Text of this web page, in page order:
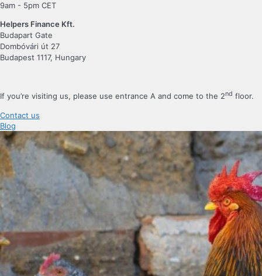
9am - 5pm CET
Helpers Finance Kft.
Budapart Gate
Dombóvári út 27
Budapest 1117, Hungary
If you’re visiting us, please use entrance A and come to the 2nd floor.
Contact us
Blog